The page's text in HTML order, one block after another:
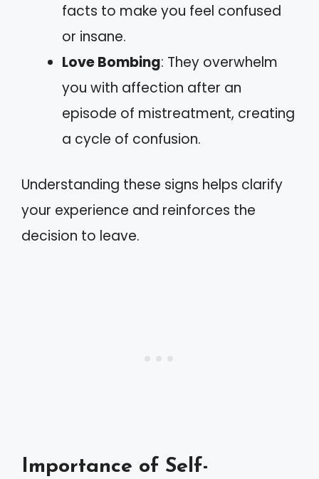
facts to make you feel confused
or insane.
Love Bombing: They overwhelm
you with affection after an
episode of mistreatment, creating
a cycle of confusion.
Understanding these signs helps clarify
your experience and reinforces the
decision to leave.
Importance of Self-